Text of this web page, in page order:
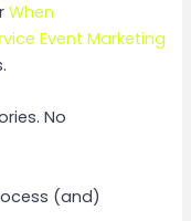
When
Event Marketing
No
(and)